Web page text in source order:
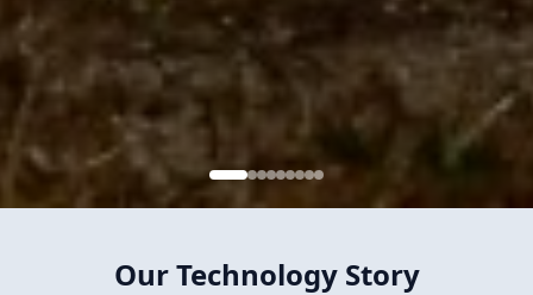
Our Technology Story